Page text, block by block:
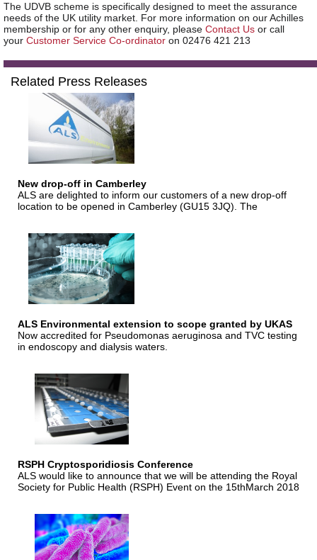
The UDVB scheme is specifically designed to meet the assurance
needs of the UK utility market. For more information on our Achilles
membership or for any other enquiry, please Contact Us or call
your Customer Service Co-ordinator on 02476 421 213
Related Press Releases
New drop-off in Camberley
ALS are delighted to inform our customers of a new drop-off
location to be opened in Camberley (GU15 3JQ). The
ALS Environmental extension to scope granted by UKAS
Now accredited for Pseudomonas aeruginosa and TVC testing
in endoscopy and dialysis waters.
RSPH Cryptosporidiosis Conference
ALS would like to announce that we will be attending the Royal
Society for Public Health (RSPH) Event on the 15thMarch 2018